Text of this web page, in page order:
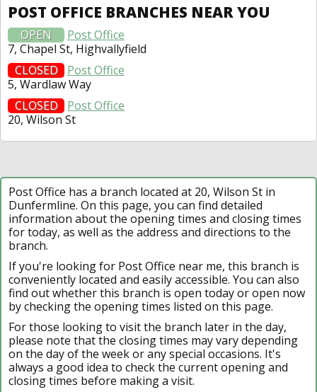
POST OFFICE BRANCHES NEAR YOU
OPEN
Post Office
7, Chapel St, Highvallyfield
CLOSED
Post Office
5, Wardlaw Way
CLOSED
Post Office
20, Wilson St
Post Office has a branch located at 20, Wilson St in
Dunfermline. On this page, you can find detailed
information about the opening times and closing times
for today, as well as the address and directions to the
branch.
If you're looking for Post Office near me, this branch is
conveniently located and easily accessible. You can also
find out whether this branch is open today or open now
by checking the opening times listed on this page.
For those looking to visit the branch later in the day,
please note that the closing times may vary depending
on the day of the week or any special occasions. It's
always a good idea to check the current opening and
closing times before making a visit.